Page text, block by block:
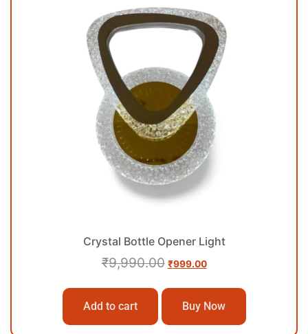
Crystal Bottle Opener Light
₹9,990.00 ₹999.00
Add to cart Buy Now